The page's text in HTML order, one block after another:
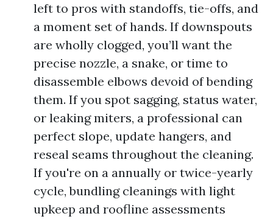
left to pros with standoffs, tie-offs, and
a moment set of hands. If downspouts
are wholly clogged, you’ll want the
precise nozzle, a snake, or time to
disassemble elbows devoid of bending
them. If you spot sagging, status water,
or leaking miters, a professional can
perfect slope, update hangers, and
reseal seams throughout the cleaning.
If you're on a annually or twice-yearly
cycle, bundling cleanings with light
upkeep and roofline assessments